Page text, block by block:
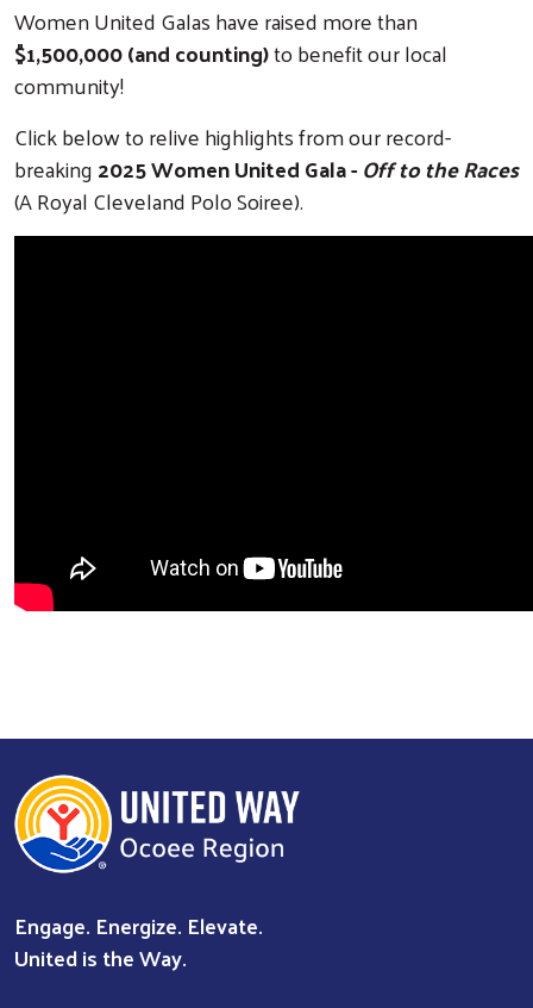
Women United Galas have raised more than
$1,500,000 (and counting)to benefit our local
community!
Click below to relive highlights from our record-
breaking2025 Women United Gala -Off to the Races
(A Royal Cleveland Polo Soiree).
Engage. Energize. Elevate.
United is the Way.